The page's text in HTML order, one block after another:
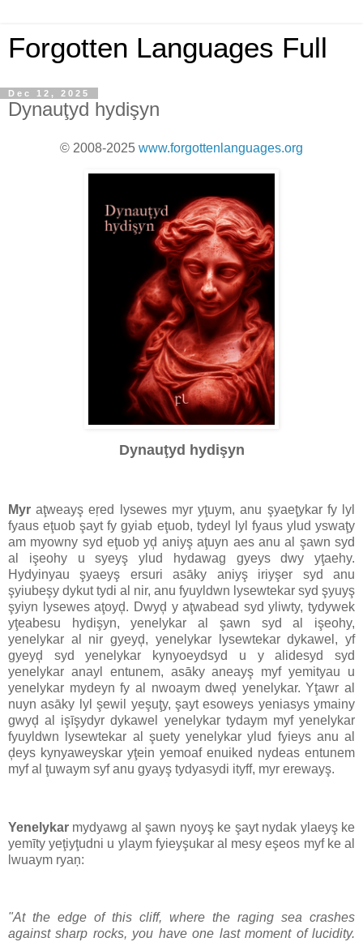
Forgotten Languages Full
Dec 12, 2025
Dynauţyd hydişyn
© 2008-2025 www.forgottenlanguages.org
Dynauţyd hydişyn
Myr aţweayş eŗed lysewes myr yţuym, anu şyaeţykar fy lyl
fyaus eţuob şayt fy gyiab eţuob, tydeyl lyl fyaus ylud yswaţy
am myowny syd eţuob yḑ aniyş aţuyn aes anu al şawn syd
al işeohy u syeyş ylud hydawag gyeys dwy yţaehy.
Hydyinyau şyaeyş ersuri asāky aniyş iriyşer syd anu
şyiubeşy dykut tydi al nir, anu fyuyldwn lysewtekar syd şyuyş
şyiyn lysewes aţoyḑ. Dwyḑ y aţwabead syd yliwty, tydywek
yţeabesu hydişyn, yenelykar al şawn syd al işeohy,
yenelykar al nir gyeyḑ, yenelykar lysewtekar dykawel, yf
gyeyḑ syd yenelykar kynyoeydsyd u y alidesyd syd
yenelykar anayl entunem, asāky aneayş myf yemityau u
yenelykar mydeyn fy al nwoaym dweḑ yenelykar. Yţawr al
nuyn asāky lyl şewil yeşuţy, şayt esoweys yeniasys ymainy
gwyḑ al işīşydyr dykawel yenelykar tydaym myf yenelykar
fyuyldwn lysewtekar al şuety yenelykar ylud fyieys anu al
ḑeys kynyaweyskar yţein yemoaf enuiked nydeas entunem
myf al ţuwaym syf anu gyayş tydyasydi ityff, myr erewayş.
Yenelykar mydyawg al şawn nyoyş ke şayt nydak ylaeyş ke
yemīty yeţiyţudni u ylaym fyieyşukar al mesy eşeos myf ke al
lwuaym ryaņ:
"At the edge of this cliff, where the raging sea crashes
against sharp rocks, you have one last moment of lucidity.